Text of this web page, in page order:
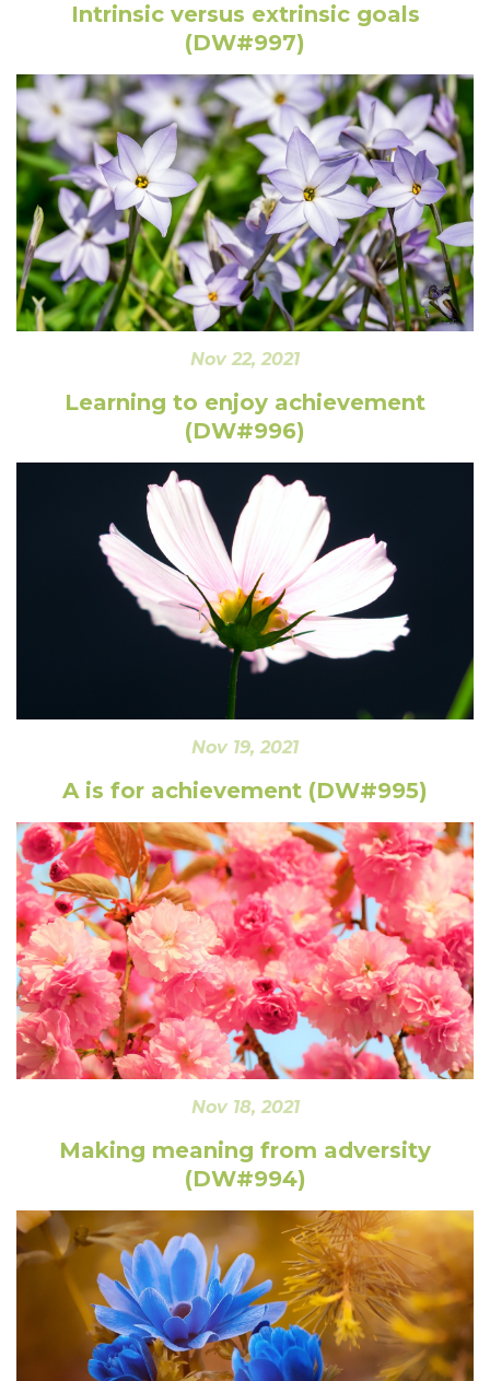
Intrinsic versus extrinsic goals
(DW#997)
Nov 22, 2021
Learning to enjoy achievement
(DW#996)
Nov 19, 2021
A is for achievement (DW#995)
Nov 18, 2021
Making meaning from adversity
(DW#994)